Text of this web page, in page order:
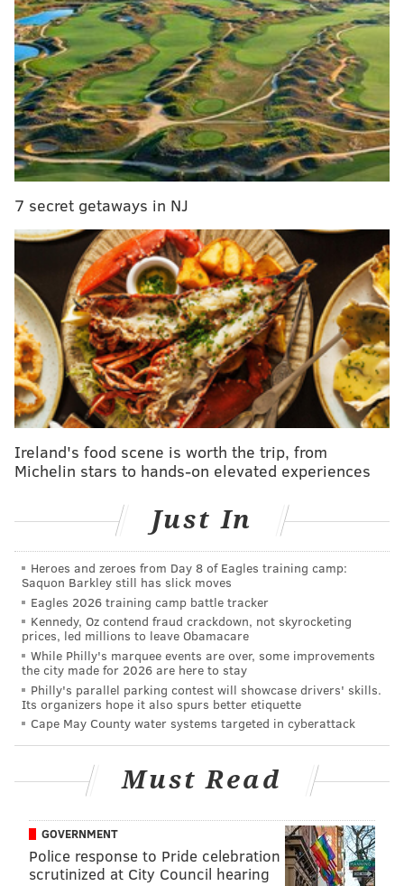
really tough decisions — decisions that weren't at all
popular, hard to explain."
Biden's remarks came one day after President Barack
Obama addressed the Democrats, who are on a
retreat in Philadelphia. Obama addressed the 188-
member caucus Thursday night, urging Democrats"to
stand up and go on offensive and not be defensive
clear about what we stand for and who we are
fighting for," Obama said. "We were all disappointed
with the outcome with the last election, and there are
a lot of reasons for it and I’m happy to take on some of
the blame."
The retreat comes one month into the new
Congressional session, which Republicans hold control
of both legislative chambers. Democrats got walloped
at the polls last November, losing control of the Senate
and watching the GOP gain a record margin of power
in the House. The party is now trying to
political observers.
Obama to establish the agenda as the next
presidential campaign season begins.
"House Democrats by ourselves will never create the
message," Israel said. "The message is the president.
Instead of having 150 messengers with 150 messages,
we need one message amplified over 150
The event also puts Philadelphia in the spotlight as the
city tries to land the 2016 Democratic National
Convention. The city iscompeting with Columbus,
Ohio, and Brooklyn, N.Y
. A host is expected to be
announced in February.
7 secret getaways in NJ
Ireland's food scene is worth the trip, from
Michelin stars to hands-on elevated experiences
Just In
Heroes and zeroes from Day 8 of Eagles training camp:
Saquon Barkley still has slick moves
Eagles 2026 training camp battle tracker
Kennedy, Oz contend fraud crackdown, not skyrocketing
prices, led millions to leave Obamacare
While Philly's marquee events are over, some improvements
the city made for 2026 are here to stay
Philly's parallel parking contest will showcase drivers' skills.
Its organizers hope it also spurs better etiquette
Cape May County water systems targeted in cyberattack
Must Read
GOVERNMENT
Police response to Pride celebration
scrutinized at City Council hearing